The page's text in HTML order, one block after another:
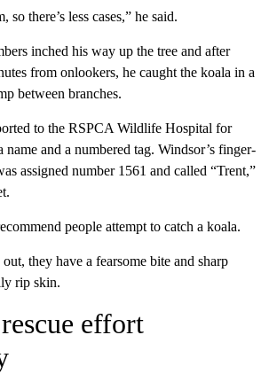
so there’s less cases,” he said.
inched his way up the tree and after
from onlookers, he caught the koala in a
between branches.
to the RSPCA Wildlife Hospital for
name and a numbered tag. Windsor’s finger-
assigned number 1561 and called “Trent,”
people attempt to catch a koala.
they have a fearsome bite and sharp
rip skin.
effort